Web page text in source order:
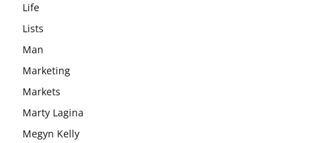
Life
Lists
Man
Marketing
Markets
Marty Lagina
Megyn Kelly